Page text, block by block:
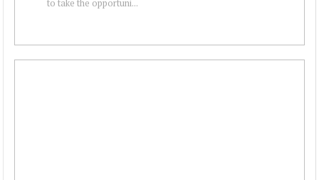
to take the opportuni...